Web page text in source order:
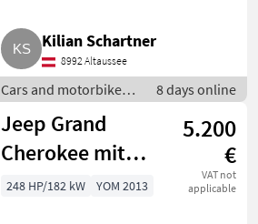
Kilian Schartner
8992 Altaussee
Cars and motorbikes /
Off-road cars
8 days online
Jeep Grand
Cherokee mit
Motorschaden
5.200
€
VAT not
applicable
248 HP/182 kW YOM 2013